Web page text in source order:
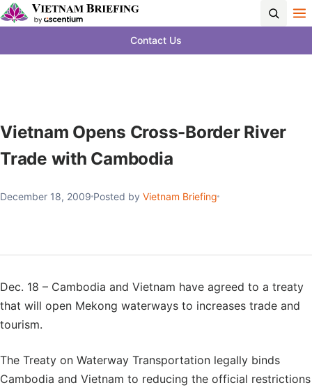
Contact Us
Vietnam Opens Cross-Border River
Trade with Cambodia
December 18, 2009 Posted by Vietnam Briefing
Dec. 18 – Cambodia and Vietnam have agreed to a treaty
that will open Mekong waterways to increases trade and
tourism.
The Treaty on Waterway Transportation legally binds
Cambodia and Vietnam to reducing the official restrictions